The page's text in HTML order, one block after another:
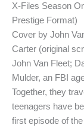
X-Files Season
Prestige Format)
Cover by John
Carter (original
John Van Fleet;
Mulder, an FBI
Together, they
teenagers have
first episode of